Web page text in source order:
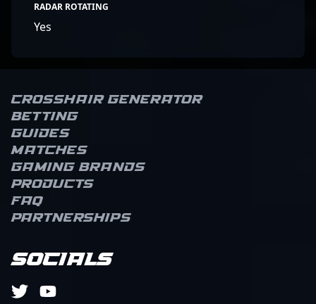
RADAR ROTATING
Yes
Crosshair Generator
Betting
Guides
Matches
Gaming brands
Products
FAQ
Partnerships
Socials